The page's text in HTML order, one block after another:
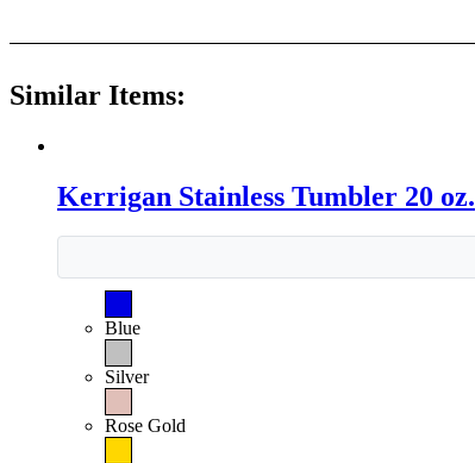
Similar Items:
Kerrigan Stainless Tumbler 20 oz.
Blue
Silver
Rose Gold